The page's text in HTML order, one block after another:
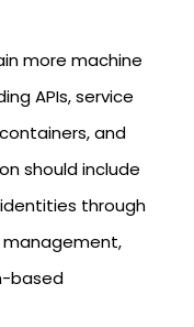
more machine
APIs, service
and
should include
through
based